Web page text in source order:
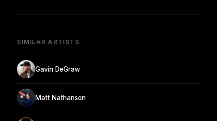
SIMILAR ARTISTS
Gavin DeGraw
Matt Nathanson